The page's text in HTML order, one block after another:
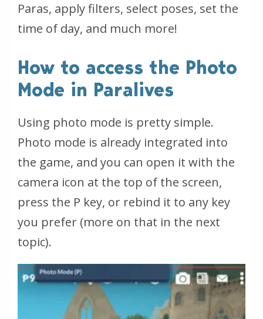
Paras, apply filters, select poses, set the
time of day, and much more!
How to access the Photo
Mode in Paralives
Using photo mode is pretty simple.
Photo mode is already integrated into
the game, and you can open it with the
camera icon at the top of the screen,
press the P key, or rebind it to any key
you prefer (more on that in the next
topic).